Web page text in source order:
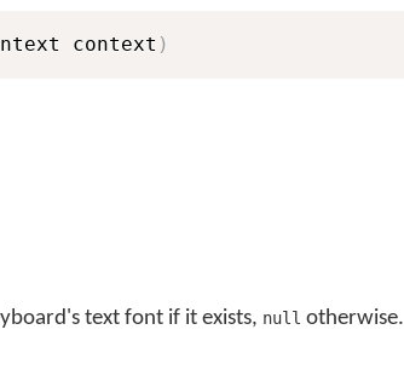
context )
text font if it exists, null otherwise.